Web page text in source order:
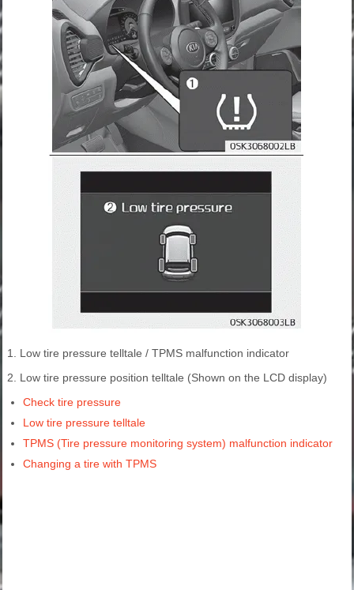
1. Low tire pressure telltale / TPMS malfunction indicator
2. Low tire pressure position telltale (Shown on the LCD display)
Check tire pressure
Low tire pressure telltale
TPMS (Tire pressure monitoring system) malfunction indicator
Changing a tire with TPMS